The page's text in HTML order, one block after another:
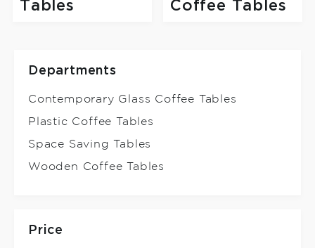
Tables
Coffee Tables
Departments
Contemporary Glass Coffee Tables
Plastic Coffee Tables
Space Saving Tables
Wooden Coffee Tables
Price